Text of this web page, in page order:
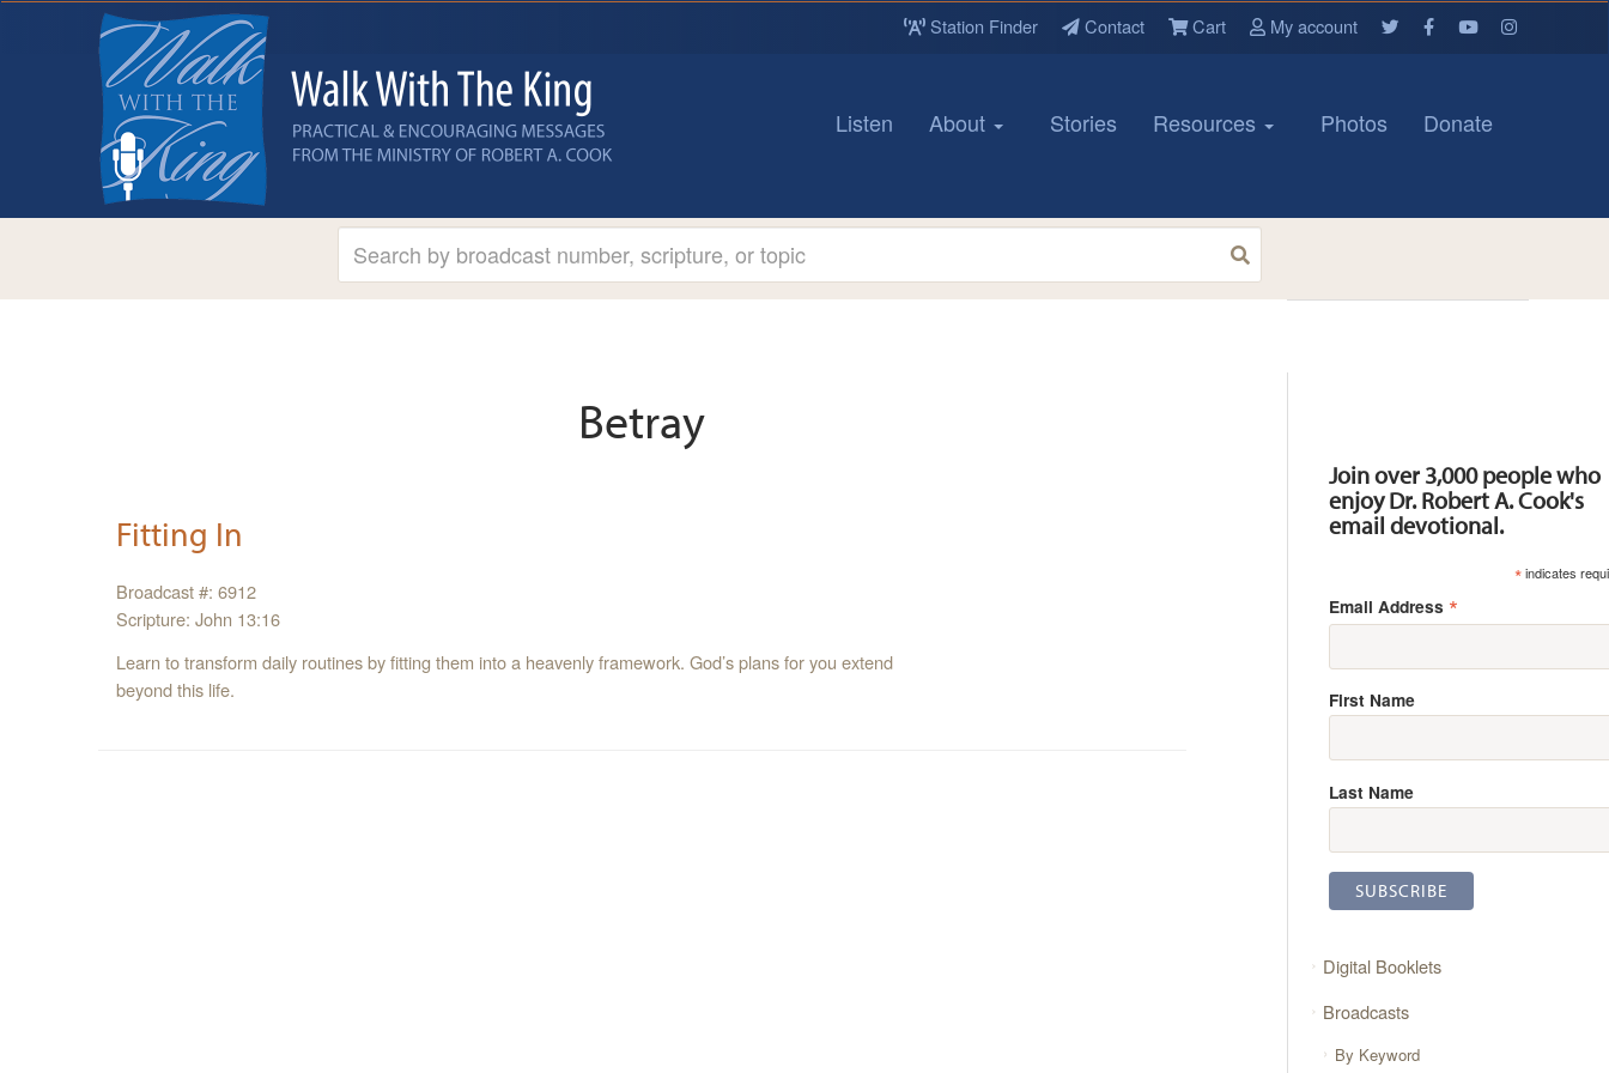
Station Finder Contact Cart My account
Listen About Stories Resources Photos Donate
Betray
Fitting In
Broadcast #: 6912
Scripture: John 13:16
Learn to transform daily routines by fitting them into a heavenly framework. God’s plans for you extend
beyond this life.
Join over 3,000 people who
enjoy Dr. Robert A. Cook's
email devotional.
*indicates
Email Address *
First Name
Last Name
Digital Booklets
Broadcasts
By Keyword